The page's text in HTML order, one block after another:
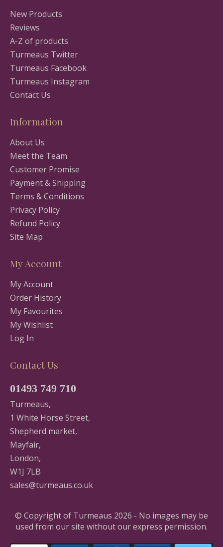
New Products
Reviews
A-Z of products
Turmeaus Twitter
Turmeaus Facebook
Turmeaus Instagram
Contact Us
Information
About Us
Meet the Team
Customer Promise
Payment & Shipping
Terms & Conditions
Privacy Policy
Refund Policy
Site Map
My Account
My Account
Order History
My Favourites
My Wishlist
Log In
Contact Us
01493 749 710
Turmeaus,
1 White Horse Street,
Shepherd market,
Mayfair,
London,
W1J 7LB
sales@turmeaus.co.uk
© Copyright of Turmeaus 2026 - No images may be
used from our site without our express permission.